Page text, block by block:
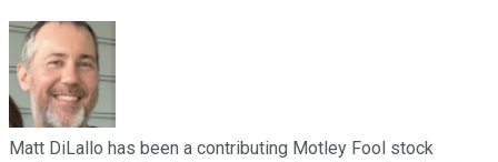
Matt DiLallo has been a contributing Motley Fool stock